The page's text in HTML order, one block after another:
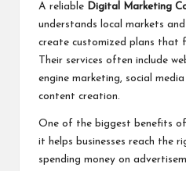
A reliable Digital Marketing
understands local markets
create customized plans that
Their services often include
engine marketing, social
content creation.
One of the biggest benefits
it helps businesses reach the
spending money on